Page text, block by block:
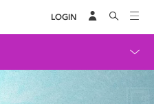
LOGIN